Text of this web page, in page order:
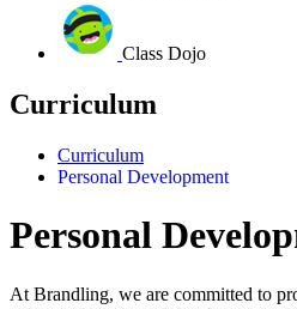
Class Dojo
Curriculum
Curriculum
Personal Development
Personal
At Brandling, we are committed to